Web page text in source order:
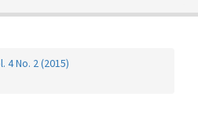
4 No. 2 (2015)